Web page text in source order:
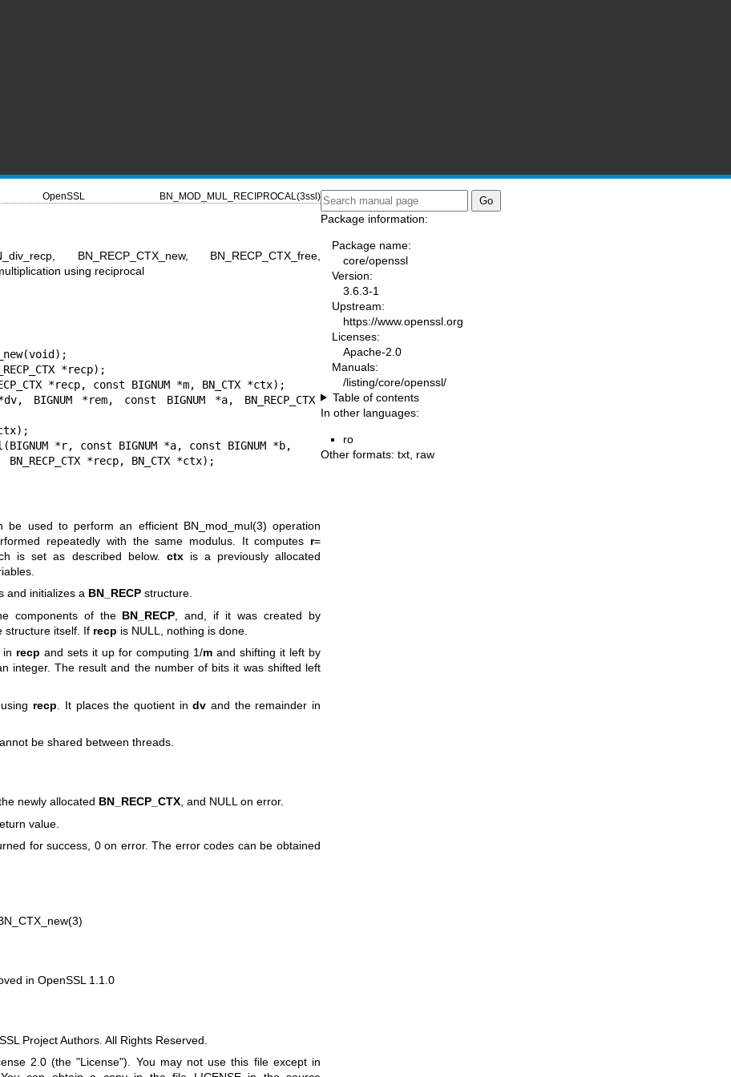
OpenSSL BN_MOD_MUL_RECIPROCAL(3ssl)
BN_RECP_CTX_new, BN_RECP_CTX_free,
using reciprocal
*recp);
*recp, const BIGNUM *m, BN_CTX *ctx);
BIGNUM *rem, const BIGNUM *a, BN_RECP_CTX
*r, const BIGNUM *a, const BIGNUM *b,
                          BN_RECP_CTX *recp, BN_CTX *ctx);
be used to perform an efficient BN_mod_mul(3) operation
repeatedly with the same modulus. It computes r=
is set as described below. ctxis a previously allocated
and initializes a BN_RECPstructure.
components of the BN_RECP , and, if it was created by
structure itself. If recp is NULL, nothing is done.
recp and sets it up for computing 1/m and shifting it left by
integer. The result and the number of bits it was shifted left
recp . It places the quotient indv and the remainder in
be shared between threads.
newly allocated BN_RECP_CTX, and NULL on error.
value.
for success, 0 on error. The error codes can be obtained
in OpenSSL 1.1.0
Project Authors. All Rights Reserved.
2.0 (the "License"). You may not use this file except in
Package information:
Package name:
core/openssl
Version:
3.6.3-1
Upstream:
https://www.openssl.org
Licenses:
Apache-2.0
Manuals:
/listing/core/openssl/
Table of contents
In other languages:
ro
Other formats: txt raw